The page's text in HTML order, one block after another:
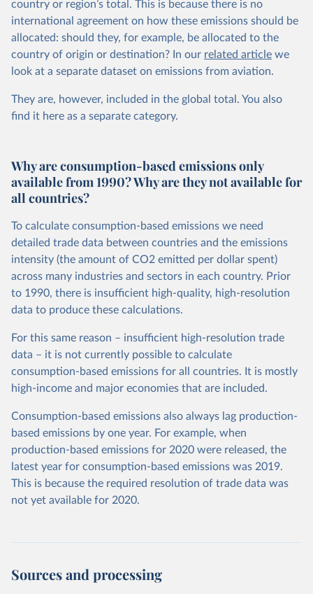
country or region’s total. This is because there is no
international agreement on how these emissions should be
allocated: should they, for example, be allocated to the
country of origin or destination? In our related article we
look at a separate dataset on emissions from aviation.
They are, however, included in the global total. You also
find it here as a separate category.
Why are consumption-based emissions only
available from 1990? Why are they not available for
all countries?
To calculate consumption-based emissions we need
detailed trade data between countries and the emissions
intensity (the amount of CO2 emitted per dollar spent)
across many industries and sectors in each country. Prior
to 1990, there is insufficient high-quality, high-resolution
data to produce these calculations.
For this same reason – insufficient high-resolution trade
data – it is not currently possible to calculate
consumption-based emissions for all countries. It is mostly
high-income and major economies that are included.
Consumption-based emissions also always lag production-
based emissions by one year. For example, when
production-based emissions for 2020 were released, the
latest year for consumption-based emissions was 2019.
This is because the required resolution of trade data was
not yet available for 2020.
Sources and processing